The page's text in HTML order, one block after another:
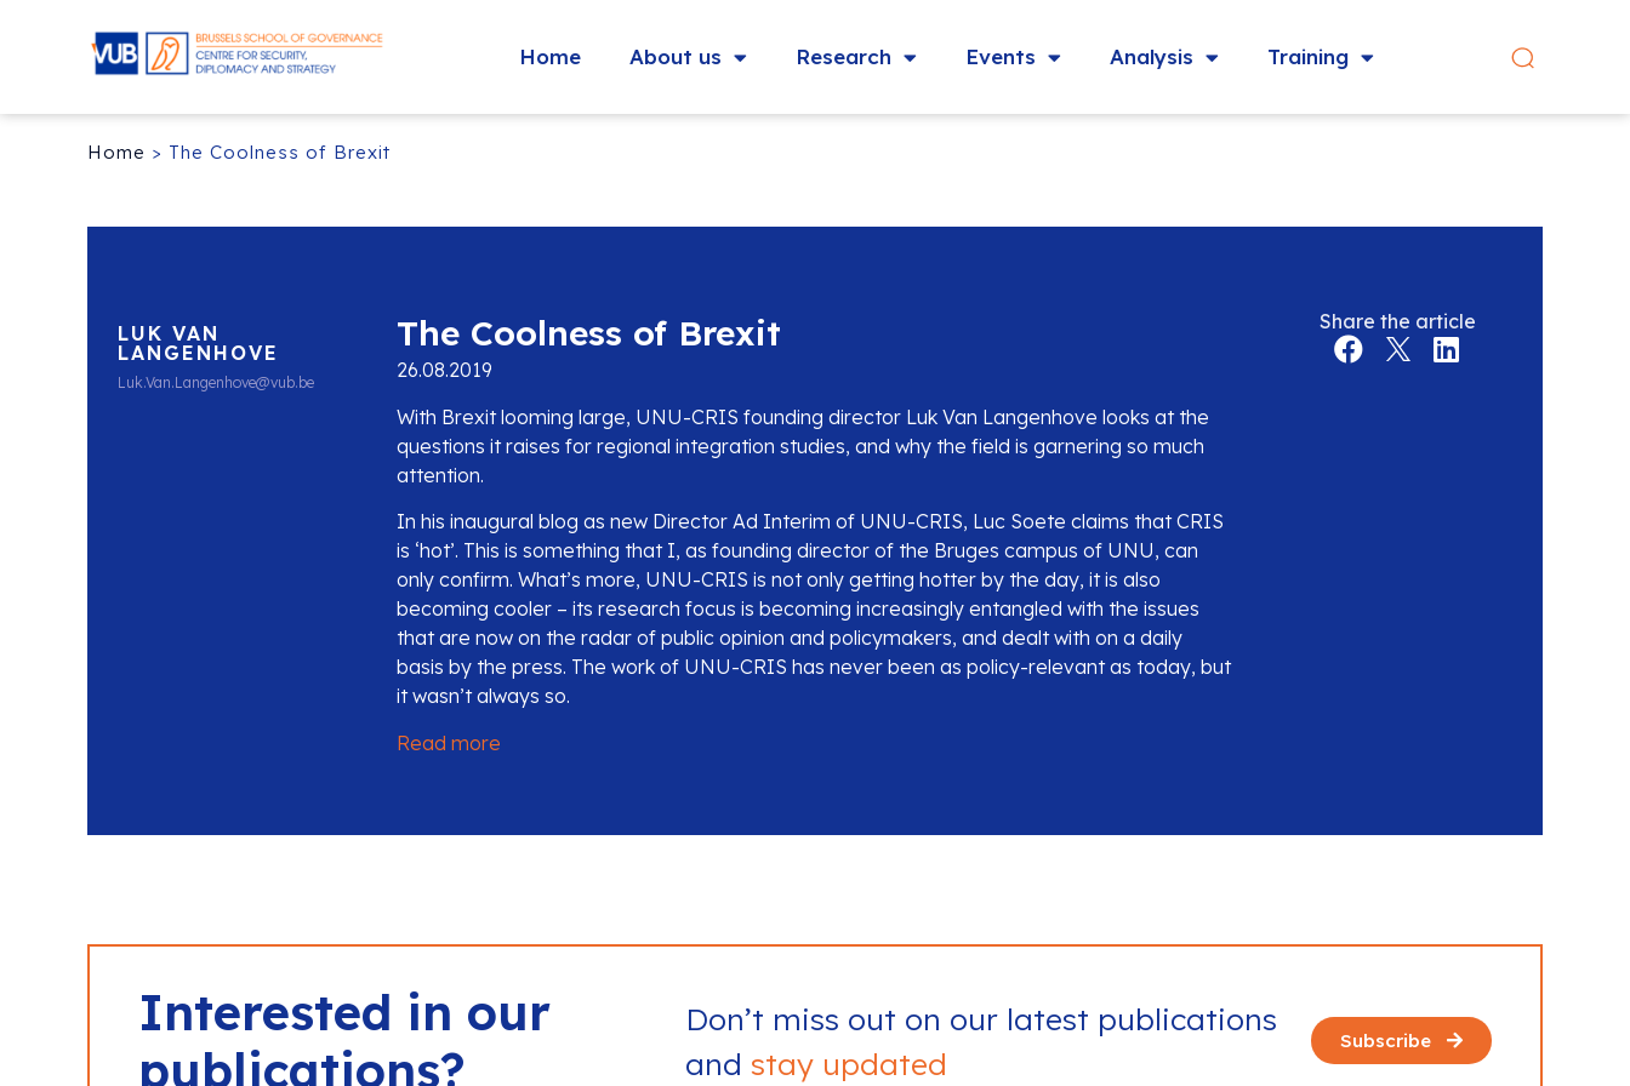
Home About us Research Events Analysis Training
Home > The Coolness of Brexit
LUK VAN
LANGENHOVE
Luk.Van.Langenhove@vub.be
The Coolness of Brexit
26.08.2019
With Brexit looming large, UNU-CRIS founding director Luk Van Langenhove looks at the
questions it raises for regional integration studies, and why the field is garnering so much
attention.
In his inaugural blog as new Director Ad Interim of UNU-CRIS, Luc Soete claims that CRIS
is ‘hot’. This is something that I, as founding director of the Bruges campus of UNU, can
only confirm. What’s more, UNU-CRIS is not only getting hotter by the day, it is also
becoming cooler – its research focus is becoming increasingly entangled with the issues
that are now on the radar of public opinion and policymakers, and dealt with on a daily
basis by the press. The work of UNU-CRIS has never been as policy-relevant as today, but
it wasn’t always so.
Read more
Share the article
Interested in our
publications?
Don’t miss out on our latest publications
andstay updated
Subscribe